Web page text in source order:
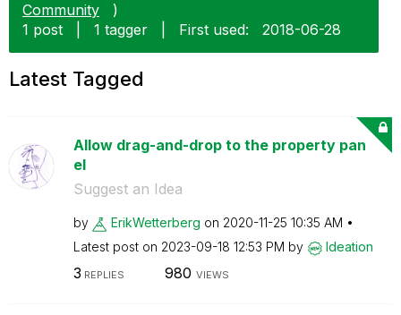
Community
)
1 post
1 tagger First used: ‎2018-06-28
Latest Tagged
Allow drag-and-drop to the property pan
el
Suggest an Idea
by ErikWetterberg on ‎2020-11-25 10:35 AM
Latest post on ‎2023-09-18 12:53 PM by Ideation
3 REPLIES 980 VIEWS